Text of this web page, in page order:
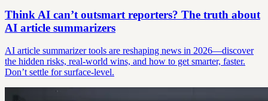
Think AI can’t outsmart reporters? The truth about
AI article summarizers
AI article summarizer tools are reshaping news in 2026—discover
the hidden risks, real-world wins, and how to get smarter, faster.
Don’t settle for surface-level.